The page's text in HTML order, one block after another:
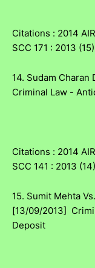
Citations : 2014
SCC 171 : 2013
14. Sudam Charan
Criminal Law -
Citations : 2014
SCC 141 : 2013
15. Sumit Mehta
[13/09/2013]
Deposit